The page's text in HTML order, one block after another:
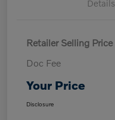
Details
Retailer Selling Price
Doc Fee
Your Price
Disclosure